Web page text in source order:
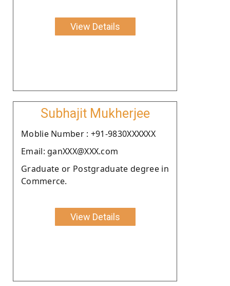
View Details
Subhajit Mukherjee
Moblie Number : +91-9830XXXXXX
Email: ganXXX@XXX.com
Graduate or Postgraduate degree in
Commerce.
View Details